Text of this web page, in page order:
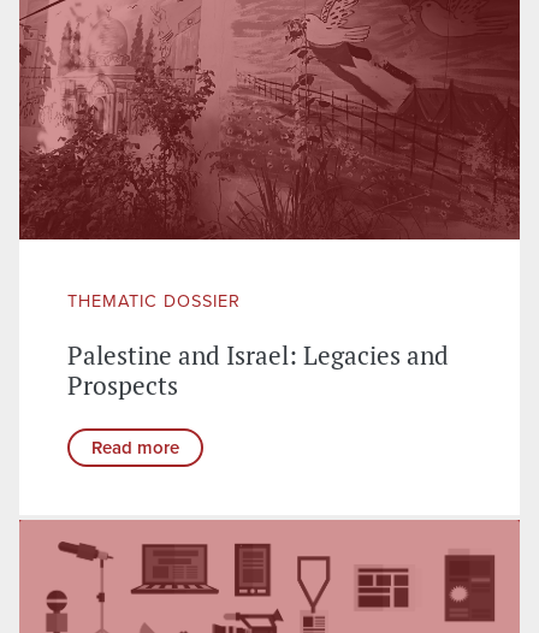
THEMATIC DOSSIER
Palestine and Israel: Legacies and
Prospects
Read more